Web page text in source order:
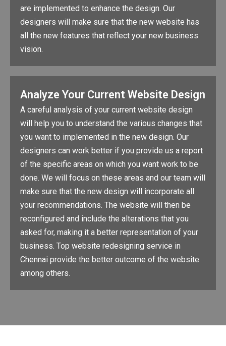
are implemented to enhance the design. Our
designers will make sure that the new website has
all the new features that reflect your new business
vision.
Analyze Your Current Website Design
A careful analysis of your current website design
will help you to understand the various changes that
you want to implemented in the new design. Our
designers can work better if you provide us a report
of the specific areas on which you want work to be
done. We will focus on these areas and our team will
make sure that the new design will incorporate all
your recommendations. The website will then be
reconfigured and include the alterations that you
asked for, making it a better representation of your
business. Top website redesigning service in
Chennai provide the better outcome of the website
among others.